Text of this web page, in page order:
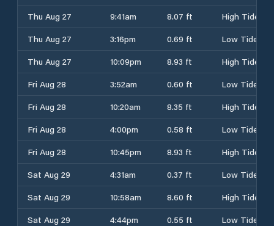
Thu Aug 27
9:41am 8.07 ft
High Tide
Thu Aug 27
3:16pm 0.69 ft
Low Tide
Thu Aug 27
10:09pm 8.93 ft
High Tide
Fri Aug 28
3:52am 0.60 ft
Low Tide
Fri Aug 28
10:20am 8.35 ft
High Tide
Fri Aug 28
4:00pm 0.58 ft
Low Tide
Fri Aug 28
10:45pm 8.93 ft
High Tide
Sat Aug 29
4:31am 0.37 ft
Low Tide
Sat Aug 29
10:58am 8.60 ft
High Tide
Sat Aug 29
4:44pm 0.55 ft
Low Tide